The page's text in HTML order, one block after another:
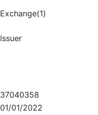
Exchange(1)
Issuer
37040358
01/01/2022